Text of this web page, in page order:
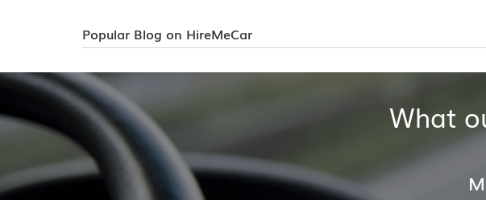
Popular Blog on HireMeCar
What
Mr. Pratik Kumar